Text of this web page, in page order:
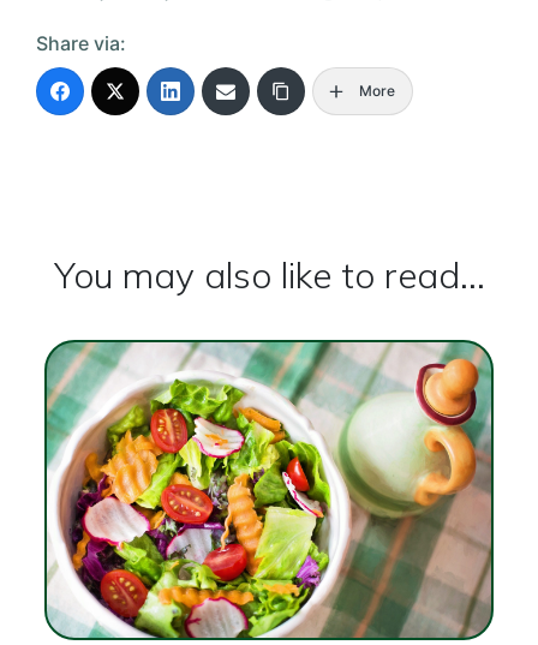
Share via:
More
You may also like to read...